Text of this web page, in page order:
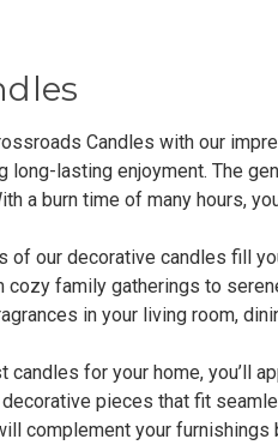
Candles with our
long-lasting enjoyment. The
a burn time of many hours,
of our decorative candles fill
cozy family gatherings to
in your living room,
candles for your home, you’ll
pieces that fit
complement your furnishings